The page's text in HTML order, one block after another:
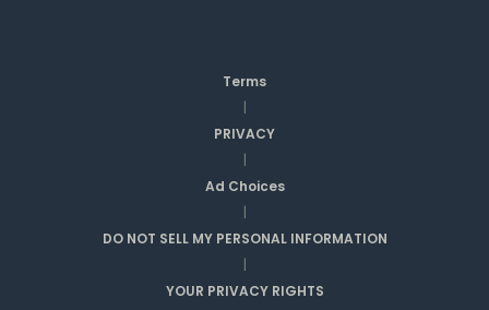
Terms
|
PRIVACY
|
Ad Choices
|
DO NOT SELL MY PERSONAL INFORMATION
|
YOUR PRIVACY RIGHTS